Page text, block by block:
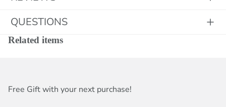
QUESTIONS
Related items
Free Gift with your next purchase!